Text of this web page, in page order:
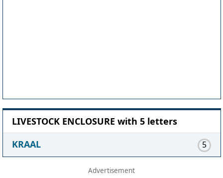
LIVESTOCK ENCLOSURE with 5 letters
KRAAL
5